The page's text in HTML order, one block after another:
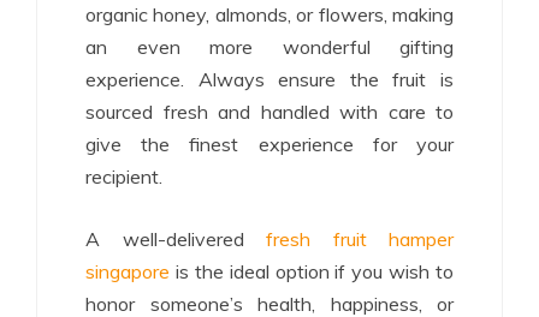
organic honey, almonds, or flowers, making
an even more wonderful gifting
experience. Always ensure the fruit is
sourced fresh and handled with care to
give the finest experience for your
recipient.
A well-delivered fresh fruit hamper
singapore is the ideal option if you wish to
honor someone’s health, happiness, or